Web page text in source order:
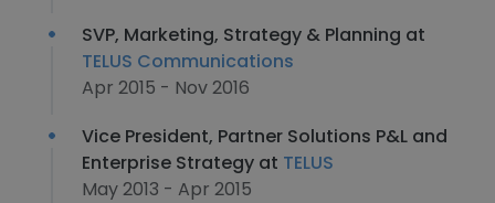
SVP, Marketing, Strategy & Planning at
TELUS Communications
Apr 2015 - Nov 2016
Vice President, Partner Solutions P&L and
Enterprise Strategy at TELUS
May 2013 - Apr 2015